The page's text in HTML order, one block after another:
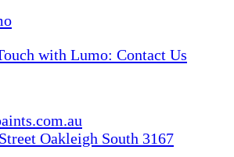
with Lumo: Contact Us
Oakleigh South 3167